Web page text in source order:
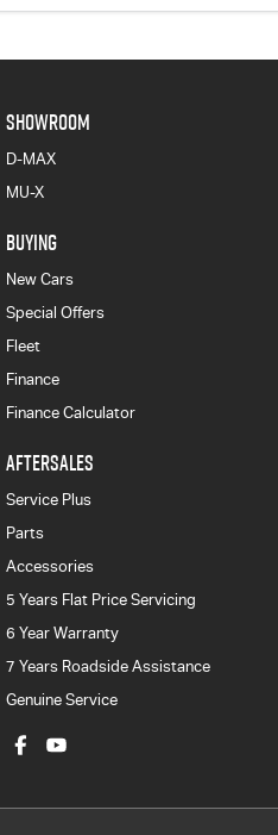
SHOWROOM
D-MAX
MU-X
BUYING
New Cars
Special Offers
Fleet
Finance
Finance Calculator
AFTERSALES
Service Plus
Parts
Accessories
5 Years Flat Price Servicing
6 Year Warranty
7 Years Roadside Assistance
Genuine Service